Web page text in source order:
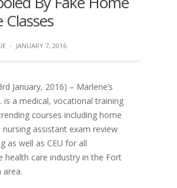
· JANUARY 7, 2016
January, 2016) – Marlene’s
is a medical, vocational training
courses including home
assistant exam review
as well as CEU for all
health care industry in the Fort
area.